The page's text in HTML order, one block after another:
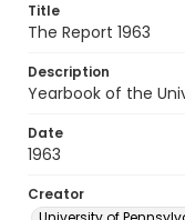
Title
The Report 1963
Description
Yearbook of the
Date
1963
Creator